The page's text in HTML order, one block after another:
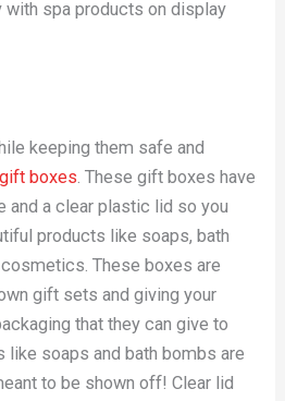
keeping them safe and
boxes. These gift boxes have
and a clear plastic lid so you
products like soaps, bath
These boxes are
gift sets and giving your
that they can give to
like soaps and bath bombs are
to be shown off! Clear lid